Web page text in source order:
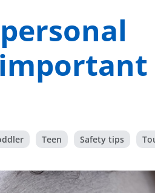
Teen Safety tips